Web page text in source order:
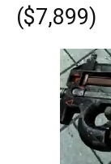
($7,899)